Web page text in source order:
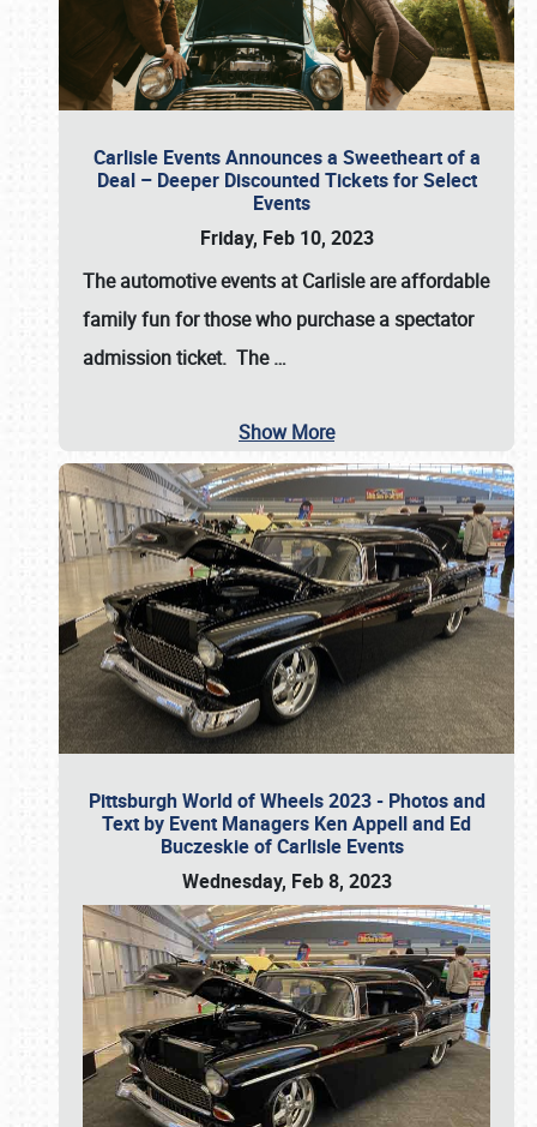
Carlisle Events Announces a Sweetheart of a
Deal – Deeper Discounted Tickets for Select
Events
Friday, Feb 10, 2023
The automotive events at Carlisle are affordable
family fun for those who purchase a spectator
admission ticket. The…
Show More
Pittsburgh World of Wheels 2023 - Photos and
Text by Event Managers Ken Appell and Ed
Buczeskie of Carlisle Events
Wednesday, Feb 8, 2023